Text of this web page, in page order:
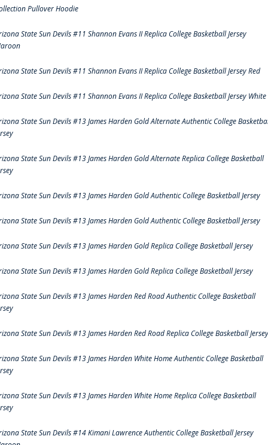
Pullover Hoodie
State Sun Devils #11 Shannon Evans II Replica College Basketball Jersey
State Sun Devils #11 Shannon Evans II Replica College Basketball Jersey Red
State Sun Devils #11 Shannon Evans II Replica College Basketball Jersey White
State Sun Devils #13 James Harden Gold Alternate Authentic College
State Sun Devils #13 James Harden Gold Alternate Replica College Basketball
State Sun Devils #13 James Harden Gold Authentic College Basketball Jersey
State Sun Devils #13 James Harden Gold Authentic College Basketball Jersey
State Sun Devils #13 James Harden Gold Replica College Basketball Jersey
State Sun Devils #13 James Harden Gold Replica College Basketball Jersey
State Sun Devils #13 James Harden Red Road Authentic College Basketball
State Sun Devils #13 James Harden Red Road Replica College Basketball Jersey
State Sun Devils #13 James Harden White Home Authentic College Basketball
State Sun Devils #13 James Harden White Home Replica College Basketball
State Sun Devils #14 Kimani Lawrence Authentic College Basketball Jersey